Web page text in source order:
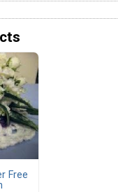
Free